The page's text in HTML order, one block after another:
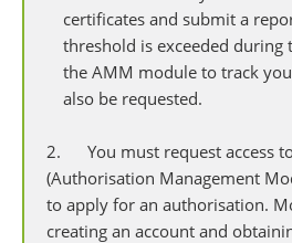
certificates and submit a
threshold is exceeded during
the AMM module to track
also be requested.
2. You must request access
(Authorisation Management
to apply for an authorisation.
creating an account and